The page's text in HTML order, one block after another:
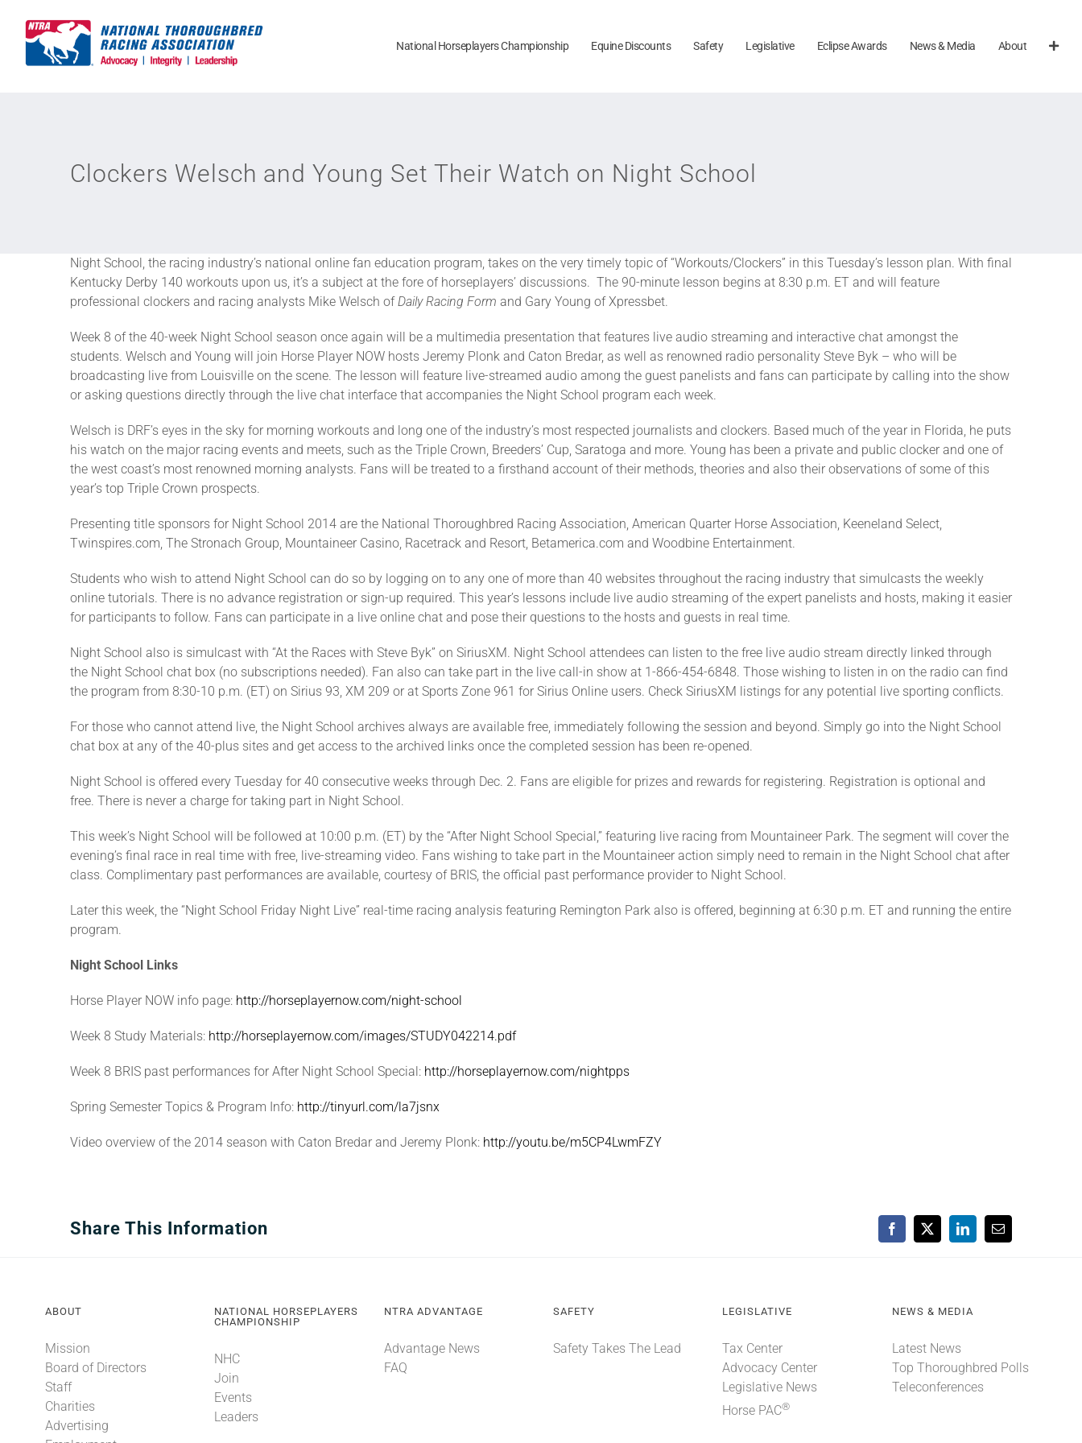
content
National Horseplayers Championship Equine Discounts Safety Legislative Eclipse Awards News & Media About
Clockers Welsch and Young Set Their Watch on Night School
Night School, the racing industry’s national online fan education program, takes on the very timely topic of “Workouts/Clockers” in this Tuesday’s lesson plan. With final
Kentucky Derby 140 workouts upon us, it’s a subject at the fore of horseplayers’ discussions. The 90-minute lesson begins at 8:30 p.m. ET and will feature
professional clockers and racing analysts Mike Welsch ofDaily Racing Form and Gary Young of Xpressbet.
Week 8 of the 40-week Night School season once again will be a multimedia presentation that features live audio streaming and interactive chat amongst the
students. Welsch and Young will join Horse Player NOW hosts Jeremy Plonk and Caton Bredar, as well as renowned radio personality Steve Byk – who will be
broadcasting live from Louisville on the scene. The lesson will feature live-streamed audio among the guest panelists and fans can participate by calling into the show
or asking questions directly through the live chat interface that accompanies the Night School program each week.
Welsch is DRF’s eyes in the sky for morning workouts and long one of the industry’s most respected journalists and clockers. Based much of the year in Florida, he puts
his watch on the major racing events and meets, such as the Triple Crown, Breeders’ Cup, Saratoga and more. Young has been a private and public clocker and one of
the west coast’s most renowned morning analysts. Fans will be treated to a firsthand account of their methods, theories and also their observations of some of this
year’s top Triple Crown prospects.
Presenting title sponsors for Night School 2014 are the National Thoroughbred Racing Association, American Quarter Horse Association, Keeneland Select,
Twinspires.com, The Stronach Group, Mountaineer Casino, Racetrack and Resort, Betamerica.com and Woodbine Entertainment.
Students who wish to attend Night School can do so by logging on to any one of more than 40 websites throughout the racing industry that simulcasts the weekly
online tutorials. There is no advance registration or sign-up required. This year’s lessons include live audio streaming of the expert panelists and hosts, making it easier
for participants to follow. Fans can participate in a live online chat and pose their questions to the hosts and guests in real time.
Night School also is simulcast with “At the Races with Steve Byk” on SiriusXM. Night School attendees can listen to the free live audio stream directly linked through
the Night School chat box (no subscriptions needed). Fan also can take part in the live call-in show at 1-866-454-6848. Those wishing to listen in on the radio can find
the program from 8:30-10 p.m. (ET) on Sirius 93, XM 209 or at Sports Zone 961 for Sirius Online users. Check SiriusXM listings for any potential live sporting conflicts.
For those who cannot attend live, the Night School archives always are available free, immediately following the session and beyond. Simply go into the Night School
chat box at any of the 40-plus sites and get access to the archived links once the completed session has been re-opened.
Night School is offered every Tuesday for 40 consecutive weeks through Dec. 2. Fans are eligible for prizes and rewards for registering. Registration is optional and
free. There is never a charge for taking part in Night School.
This week’s Night School will be followed at 10:00 p.m. (ET) by the “After Night School Special,” featuring live racing from Mountaineer Park. The segment will cover the
evening’s final race in real time with free, live-streaming video. Fans wishing to take part in the Mountaineer action simply need to remain in the Night School chat after
class. Complimentary past performances are available, courtesy of BRIS, the official past performance provider to Night School.
Later this week, the “Night School Friday Night Live” real-time racing analysis featuring Remington Park also is offered, beginning at 6:30 p.m. ET and running the entire
program.
Night School Links
Horse Player NOW info page: http://horseplayernow.com/night-school
Week 8 Study Materials: http://horseplayernow.com/images/STUDY042214.pdf
Week 8 BRIS past performances for After Night School Special: http://horseplayernow.com/nightpps
Spring Semester Topics & Program Info: http://tinyurl.com/la7jsnx
Video overview of the 2014 season with Caton Bredar and Jeremy Plonk: http://youtu.be/m5CP4LwmFZY
Share This Information Facebook
X LinkedInEmail
ABOUT
Mission
Board of Directors
Staff
Charities
Advertising
NATIONAL HORSEPLAYERS
CHAMPIONSHIP
NHC
Join
Events
Leaders
NTRA ADVANTAGE
Advantage News
FAQ
SAFETY
Safety Takes The Lead
LEGISLATIVE
Tax Center
Advocacy Center
Legislative News
Horse PAC®
NEWS & MEDIA
Latest News
Top Thoroughbred Polls
Teleconferences